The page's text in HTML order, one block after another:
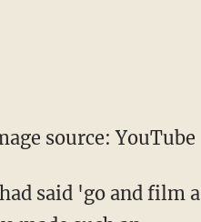
source: YouTube
said 'go and film a